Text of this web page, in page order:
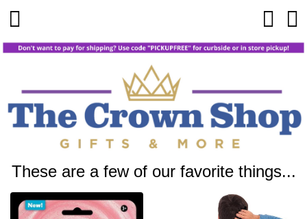
These are a few of our favorite things...